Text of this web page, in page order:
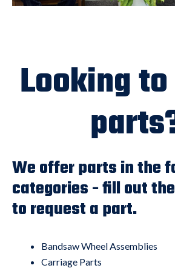
Looking
We offer parts in the
categories - fill out
to request a part.
Bandsaw Wheel Assemblies
Carriage Parts